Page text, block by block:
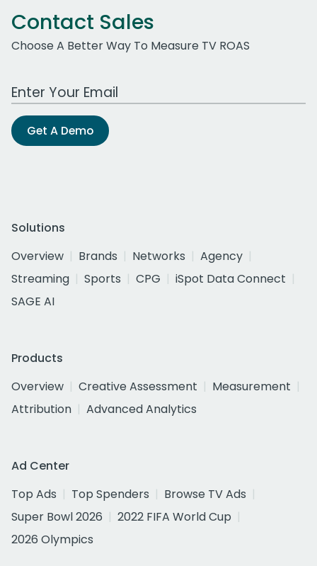
Contact Sales
Choose A Better Way To Measure TV ROAS
Work Email Address
Get A Demo
Solutions
Overview
Brands Networks
Agency
Streaming
Sports CPG
iSpot Data Connect
SAGE AI
Products
Overview
Creative Assessment
Measurement
Attribution
Advanced Analytics
Ad Center
Top Ads
Top Spenders
Browse TV Ads
Super Bowl 2026
2022 FIFA World Cup
2026 Olympics